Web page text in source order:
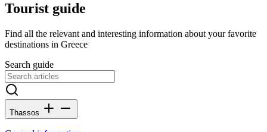
Tourist guide
Find all the relevant and interesting information about your favorite
destinations in Greece
Search guide
Thassos